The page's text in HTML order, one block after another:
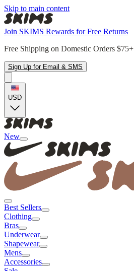
Skip to main content
Join SKIMS Rewards for Free Returns
Free Shipping on Domestic Orders $75+
Sign Up for Email & SMS
USD
New
Best Sellers
Clothing
Bras
Underwear
Shapewear
Mens
Accessories